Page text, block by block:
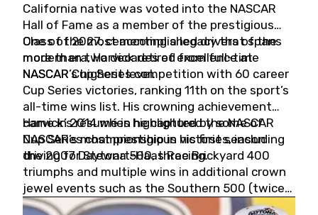
California native was voted into the NASCAR
Hall of Fame as a member of the prestigious
Class of 2027, cementing a legacy that spans
more than two decades of excellence at
NASCAR’s highest level.
One of the most accomplished drivers of the
modern era, Harvick retired from full-time
NASCAR Cup Series competition with 60 career
Cup Series victories, ranking 11th on the sport’s
all-time wins list. His crowning achievement
came in 2014 when he captured the NASCAR
Cup Series championship in his first season
driving for Stewart-Haas Racing.
Harvick’s résumé is highlighted by some of
NASCAR’s most prestigious victories, including
the 2007 Daytona 500, three Brickyard 400
triumphs and multiple wins in additional crown
jewel events such as the Southern 500 (twice)
and the Coca-Cola 600 (twice).